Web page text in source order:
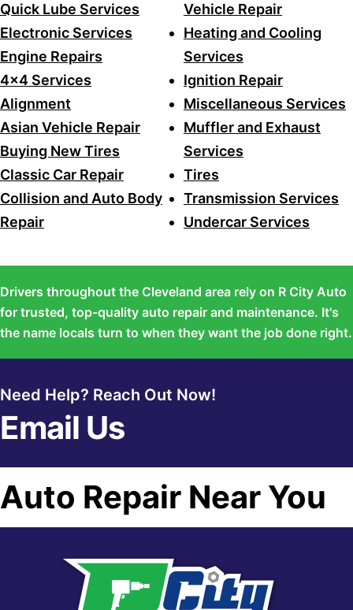
Quick Lube Services
Electronic Services
Engine Repairs
4x4 Services
Alignment
Asian Vehicle Repair
Buying New Tires
Classic Car Repair
Collision and Auto Body
Repair
Vehicle Repair
Heating and Cooling
Services
Ignition Repair
Miscellaneous Services
Muffler and Exhaust
Services
Tires
Transmission Services
Undercar Services
Drivers throughout the Cleveland area rely on R City Auto
for trusted, top-quality auto repair and maintenance. It's
the name locals turn to when they want the job done right.
Need Help? Reach Out Now!
Email Us
Auto Repair Near You